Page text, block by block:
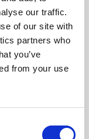
our traffic.
of our site with
partners who
you’ve
from your use
presents
world,
De Montfort